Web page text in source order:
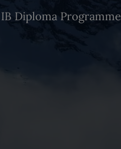
IB Diploma Programme